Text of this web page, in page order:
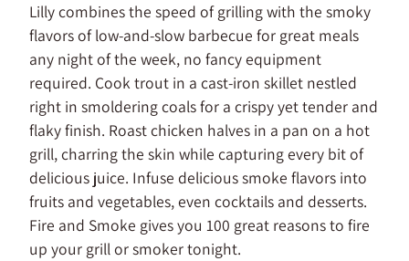
Lilly combines the speed of grilling with the smoky
flavors of low-and-slow barbecue for great meals
any night of the week, no fancy equipment
required. Cook trout in a cast-iron skillet nestled
right in smoldering coals for a crispy yet tender and
flaky finish. Roast chicken halves in a pan on a hot
grill, charring the skin while capturing every bit of
delicious juice. Infuse delicious smoke flavors into
fruits and vegetables, even cocktails and desserts.
Fire and Smoke gives you 100 great reasons to fire
up your grill or smoker tonight.